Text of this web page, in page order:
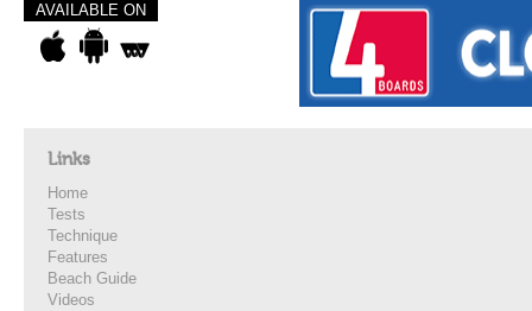
AVAILABLE ON
Links
Home
Tests
Technique
Features
Beach Guide
Videos